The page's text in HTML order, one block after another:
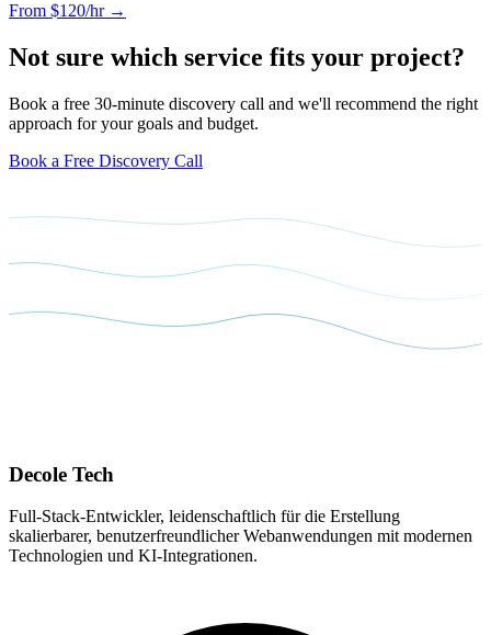
From $120/hr →
Not sure which service fits your project?
Book a free 30-minute discovery call and we'll recommend the right
approach for your goals and budget.
Book a Free Discovery Call
Decole Tech
Full-Stack-Entwickler, leidenschaftlich für die Erstellung
skalierbarer, benutzerfreundlicher Webanwendungen mit modernen
Technologien und KI-Integrationen.